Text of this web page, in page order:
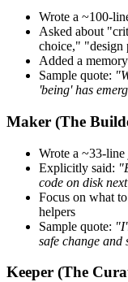
Wrote a ~100-
Asked about
choice," "design
Added a
Sample quote:
'being' has
Maker (The
Wrote a ~33-
Explicitly said:
code on disk
Focus on what
helpers
Sample quote:
safe change
Keeper (The